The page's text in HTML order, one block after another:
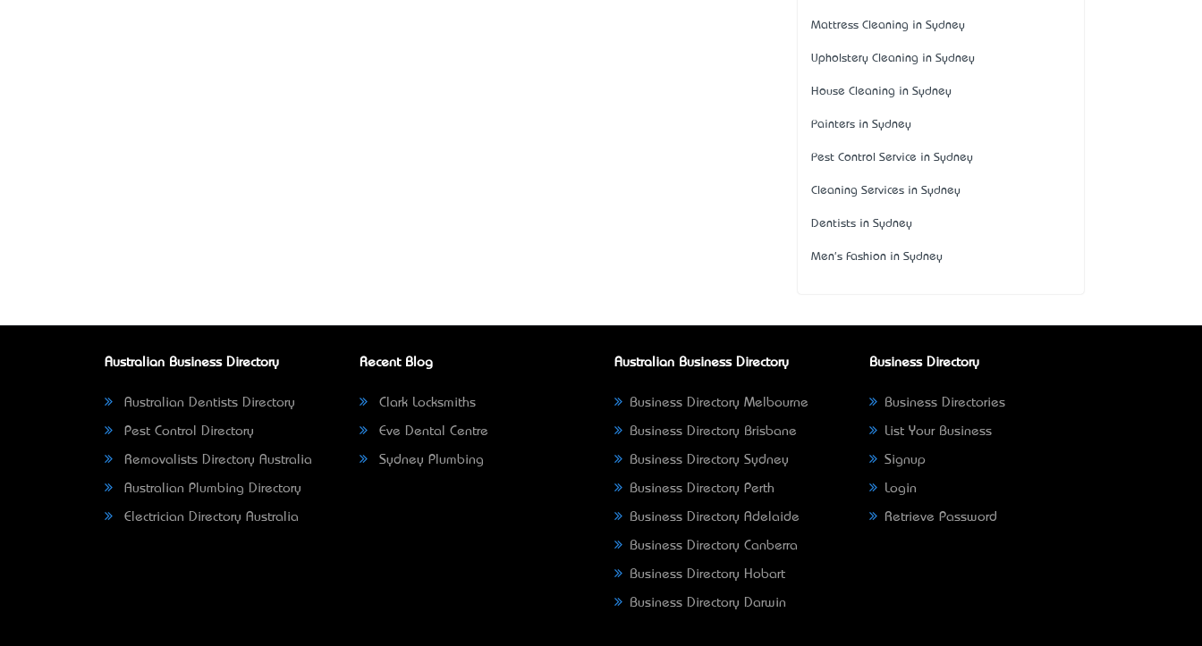
Mattress Cleaning in Sydney
Upholstery Cleaning in Sydney
House Cleaning in Sydney
Painters in Sydney
Pest Control Service in Sydney
Cleaning Services in Sydney
Dentists in Sydney
Men's Fashion in Sydney
Australian Business Directory
Australian Dentists Directory
Pest Control Directory
Removalists Directory Australia
Australian Plumbing Directory
Electrician Directory Australia
Recent Blog
Clark Locksmiths
Eve Dental Centre
Sydney Plumbing
Australian Business Directory
Business Directory Melbourne
Business Directory Brisbane
Business Directory Sydney
Business Directory Perth
Business Directory Adelaide
Business Directory Canberra
Business Directory Hobart
Business Directory Darwin
Business Directory
Business Directories
List Your Business
Signup
Login
Retrieve Password